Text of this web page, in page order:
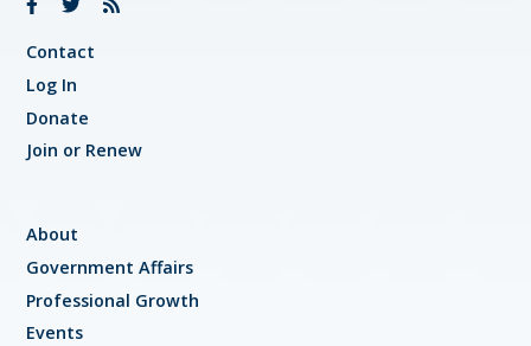
Contact
Log In
Donate
Join or Renew
About
Government Affairs
Professional Growth
Events